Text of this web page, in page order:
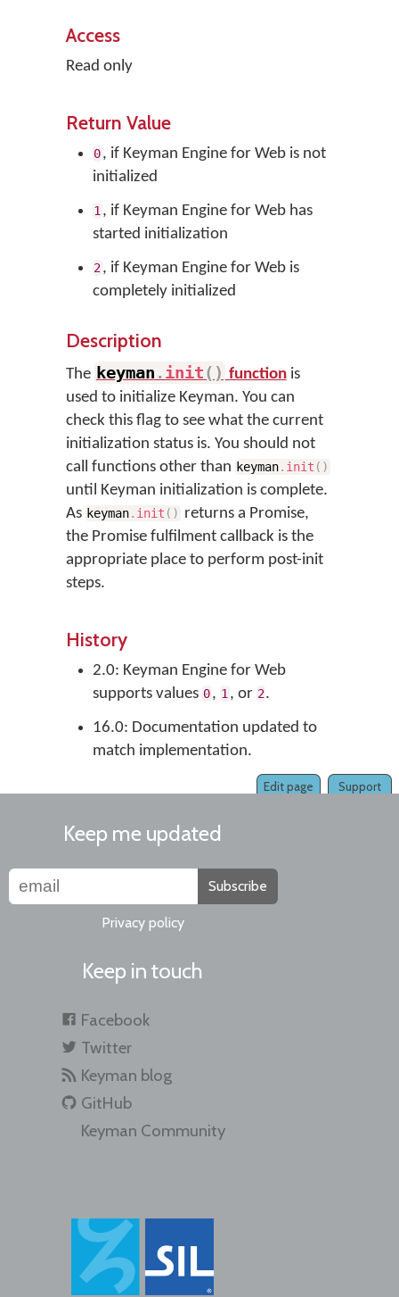
Access
Read only
Return Value
0, if Keyman Engine for Web is not
initialized
1 , if Keyman Engine for Web has
started initialization
2, if Keyman Engine for Web is
completely initialized
Description
The keyman .init( ) functionis
used to initialize Keyman. You can
check this flag to see what the current
initialization status is. You should not
call functions other than keyman. init ( )
until Keyman initialization is complete.
As keyman. init ( ) returns a Promise,
the Promise fulfilment callback is the
appropriate place to perform post-init
steps.
History
2.0: Keyman Engine for Web
supports values 0, 1 , or 2.
16.0: Documentation updated to
match implementation.
Support
Edit page
Keep me updated
Subscribe
Privacy policy
Keep in touch
Facebook
Twitter
Keyman blog
GitHub
Keyman Community